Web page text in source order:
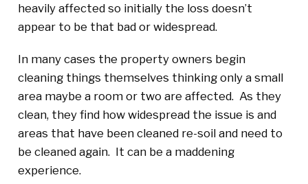
heavily affected so initially the loss doesn’t
appear to be that bad or widespread.
In many cases the property owners begin
cleaning things themselves thinking only a small
area maybe a room or two are affected. As they
clean, they find how widespread the issue is and
areas that have been cleaned re-soil and need to
be cleaned again. It can be a maddening
experience.